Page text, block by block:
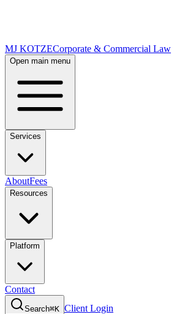
MJ KOTZECorporate & Commercial Law
Open main menu
Services
AboutFees
Resources
Platform
Contact
Search⌘K Client Login